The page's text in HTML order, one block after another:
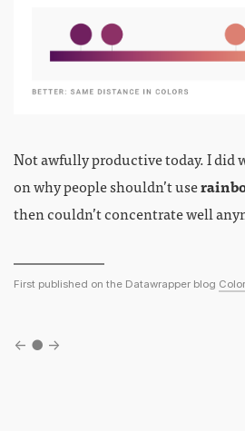
Not awfully productive today. I did
on why people shouldn’t use
then couldn’t concentrate well
First published on the Datawrapper blog
← ● →